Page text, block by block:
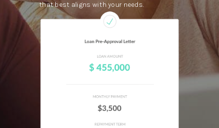
that best aligns with your needs.